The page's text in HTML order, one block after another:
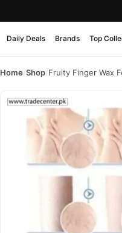
Daily Deals Brands Top
Home/Shop/Fruity Finger Wax